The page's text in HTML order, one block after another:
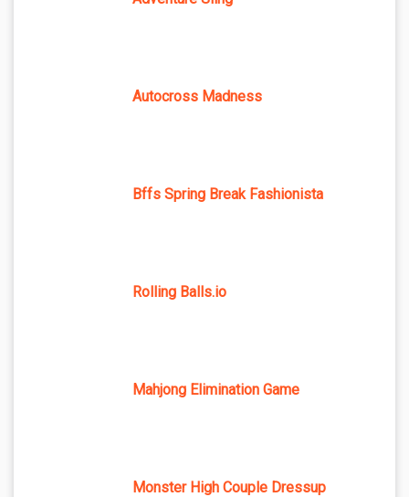
Autocross Madness
Bffs Spring Break Fashionista
Rolling Balls.io
Mahjong Elimination Game
Monster High Couple Dressup